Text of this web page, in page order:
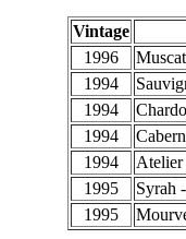
Vintage
1996
1994
1994
1994
1994
Atelier
1995
Syrah
1995